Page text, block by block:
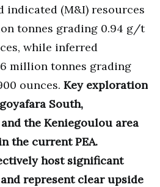
indicated (M&I) resources
tonnes grading 0.94 g/t
while inferred
million tonnes grading
ounces. Key exploration
South,
the Keniegoulou area
the current PEA.
host significant
represent clear upside